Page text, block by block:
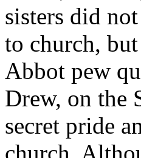
sisters did
to church,
Abbot pew
Drew, on the
secret pride
church.